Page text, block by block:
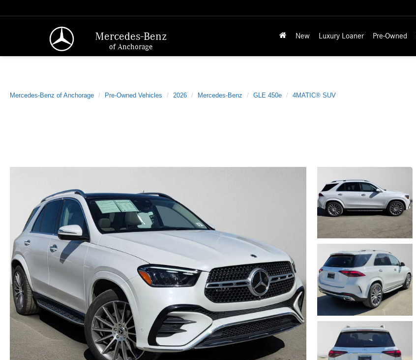
Mercedes-Benz
of Anchorage
New Luxury Loaner Pre-Owned
Mercedes-Benz of Anchorage Pre-Owned Vehicles 2026 Mercedes-Benz GLE 450e 4MATIC® SUV